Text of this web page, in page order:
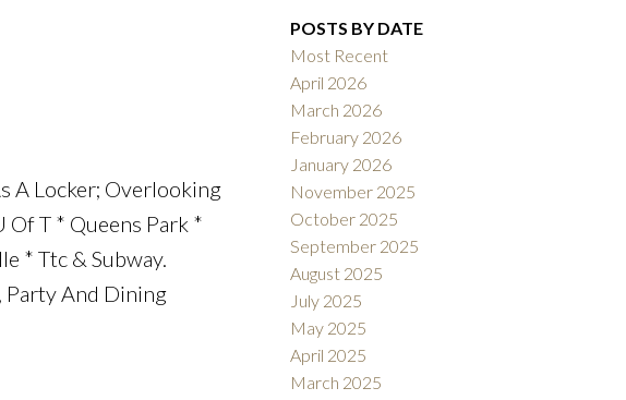
A Locker; Overlooking
Of T * Queens Park *
* Ttc & Subway.
Party And Dining
POSTS BY DATE
Most Recent
April 2026
March 2026
February 2026
January 2026
November 2025
October 2025
September 2025
August 2025
July 2025
May 2025
April 2025
March 2025